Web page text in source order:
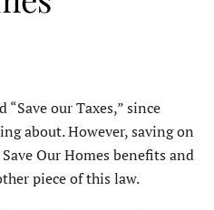
our Taxes,” since
about. However, saving on
Our Homes benefits and
piece of this law.